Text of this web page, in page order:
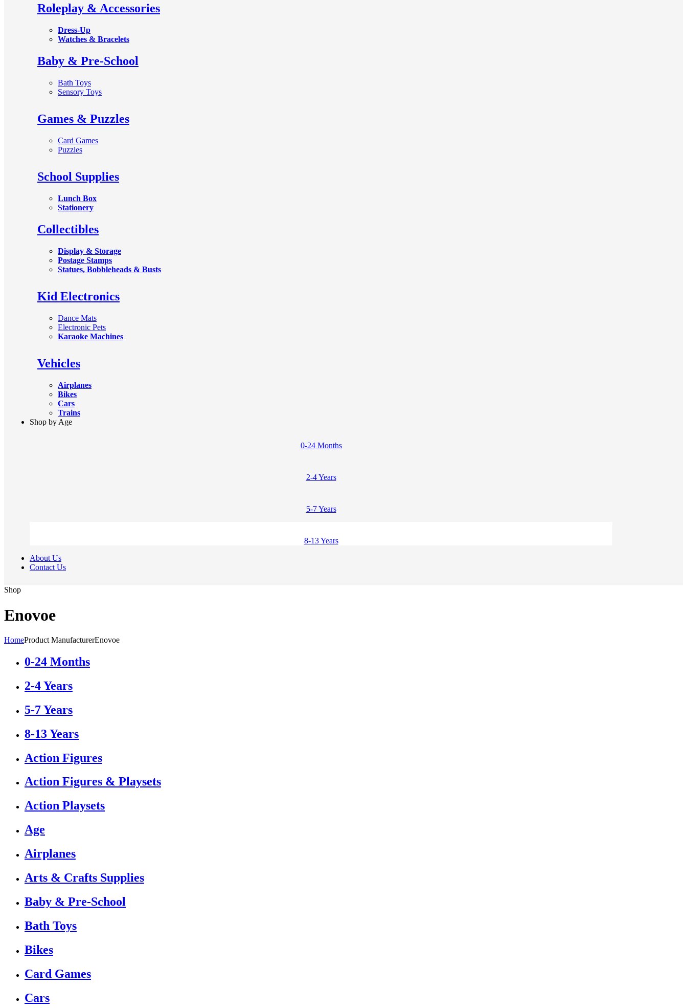
Roleplay & Accessories
Dress-Up
Watches & Bracelets
Baby & Pre-School
Bath Toys
Sensory Toys
Games & Puzzles
Card Games
Puzzles
School Supplies
Lunch Box
Stationery
Collectibles
Display & Storage
Postage Stamps
Statues, Bobbleheads & Busts
Kid Electronics
Dance Mats
Electronic Pets
Karaoke Machines
Vehicles
Airplanes
Bikes
Cars
Trains
Shop by Age
0-24 Months
2-4 Years
5-7 Years
8-13 Years
About Us
Contact Us
Shop
Enovoe
HomeProduct ManufacturerEnovoe
0-24 Months
2-4 Years
5-7 Years
8-13 Years
Action Figures
Action Figures & Playsets
Action Playsets
Age
Airplanes
Arts & Crafts Supplies
Baby & Pre-School
Bath Toys
Bikes
Card Games
Cars